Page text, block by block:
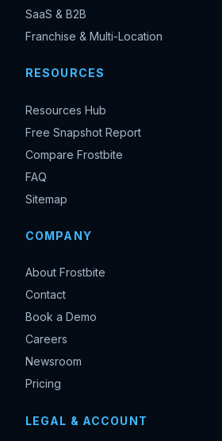
SaaS & B2B
Franchise & Multi-Location
RESOURCES
Resources Hub
Free Snapshot Report
Compare Frostbite
FAQ
Sitemap
COMPANY
About Frostbite
Contact
Book a Demo
Careers
Newsroom
Pricing
LEGAL & ACCOUNT